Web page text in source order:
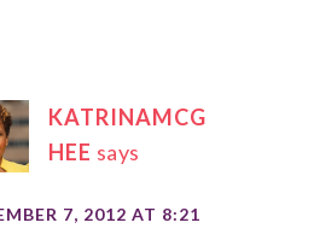
KATRINAMCG
HEE says
7, 2012 AT 8:21